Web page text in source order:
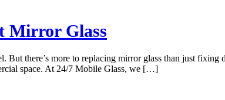
Mirror Glass
there’s more to replacing mirror glass than just fixing
space. At 24/7 Mobile Glass, we […]